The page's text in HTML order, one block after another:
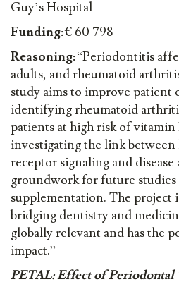
Guy’s Hospital
Funding:€ 60 798
Reasoning:“Periodontitis
adults, and rheumatoid
study aims to improve patient
identifying rheumatoid
patients at high risk of
investigating the link
receptor signaling and
groundwork for future
supplementation. The project
bridging dentistry and
globally relevant and has the
impact.”
PETAL: Effect of Periodontal